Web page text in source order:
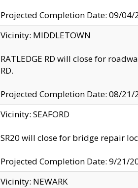
Projected Completion Date: 09/04/
Vicinity: MIDDLETOWN
RATLEDGE RD will close for
RD.
Projected Completion Date: 08/21/
Vicinity: SEAFORD
SR20 will close for bridge repair
Projected Completion Date: 9/21/
Vicinity: NEWARK